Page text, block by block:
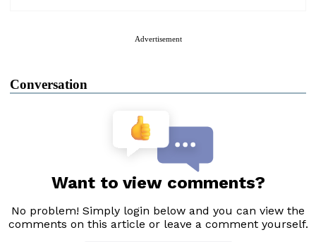
Advertisement
Conversation